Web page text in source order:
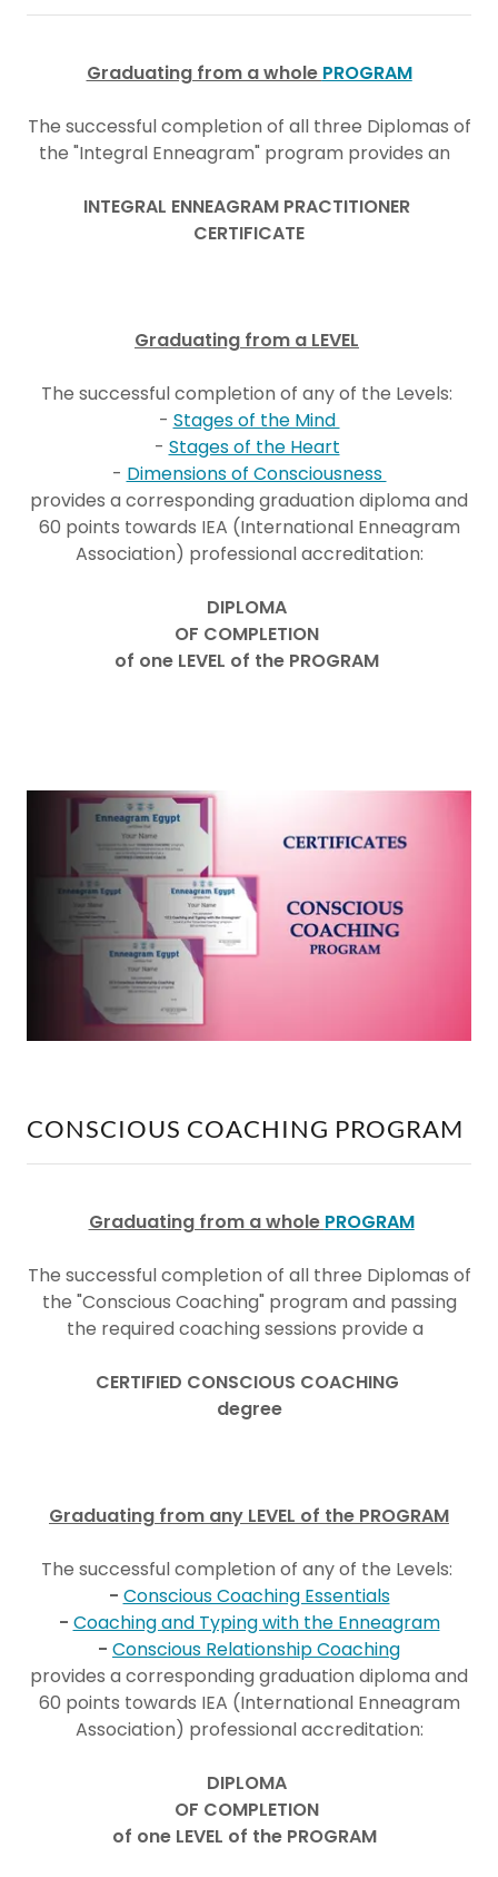
Graduating from a whole PROGRAM
The successful completion of all three Diplomas of
the "Integral Enneagram" program provides an
INTEGRAL ENNEAGRAM PRACTITIONER
CERTIFICATE
Graduating from a LEVEL
The successful completion of any of the Levels:
- Stages of the Mind
- Stages of the Heart
- Dimensions of Consciousness
provides a corresponding graduation diploma and
60 points towards IEA (International Enneagram
Association) professional accreditation:
DIPLOMA
OF COMPLETION
of one LEVEL of the PROGRAM
CONSCIOUS COACHING PROGRAM
Graduating from a whole PROGRAM
The successful completion of all three Diplomas of
the "Conscious Coaching" program and passing
the required coaching sessions provide a
CERTIFIED CONSCIOUS COACHING
degree
Graduating from any LEVEL of the PROGRAM
The successful completion of any of the Levels:
- Conscious Coaching Essentials
- Coaching and Typing with the Enneagram
- Conscious Relationship Coaching
provides a corresponding graduation diploma and
60 points towards IEA (International Enneagram
Association) professional accreditation:
DIPLOMA
OF COMPLETION
of one LEVEL of the PROGRAM